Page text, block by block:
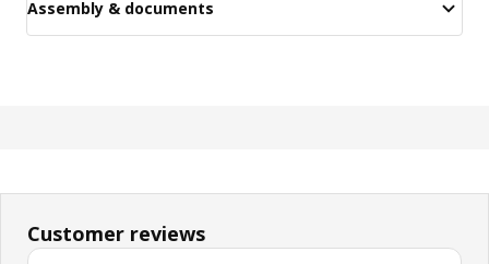
Assembly & documents
Customer reviews